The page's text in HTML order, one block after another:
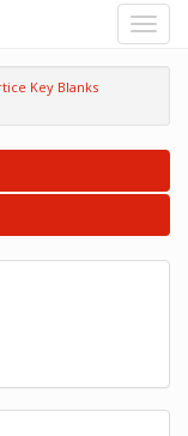
Toggle
Key Blanks